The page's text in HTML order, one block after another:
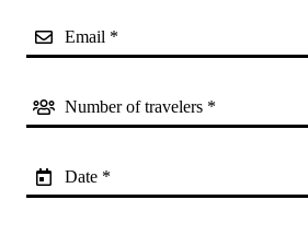
Email *
Number of travelers *
Date *